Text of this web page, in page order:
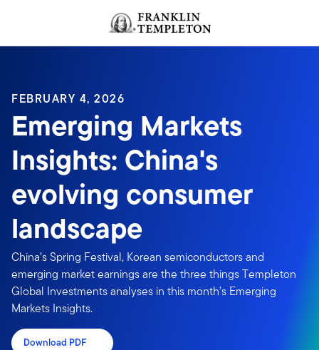
Header menu toggle
FEBRUARY 4, 2026
Emerging Markets
Insights: China's
evolving consumer
landscape
China’s Spring Festival, Korean semiconductors and
emerging market earnings are the three things Templeton
Global Investments analyses in this month’s Emerging
Markets Insights.
Download PDF